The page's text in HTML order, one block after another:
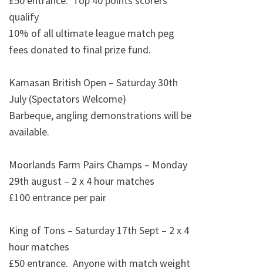
qualify
10% of all ultimate league match peg
fees donated to final prize fund.
Kamasan British Open – Saturday 30th
July (Spectators Welcome)
Barbeque, angling demonstrations will be
available.
Moorlands Farm Pairs Champs – Monday
29th august – 2 x 4 hour matches
£100 entrance per pair
King of Tons – Saturday 17th Sept – 2 x 4
hour matches
£50 entrance. Anyone with match weight